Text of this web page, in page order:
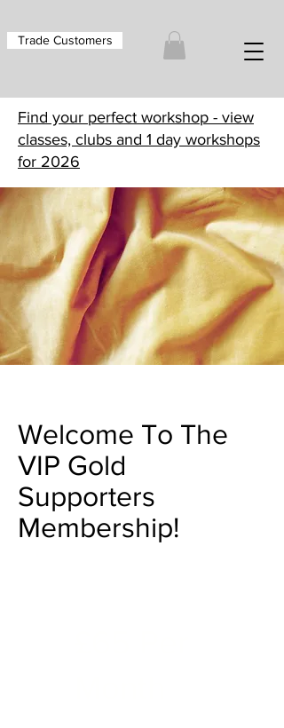
Trade Customers
Find your perfect workshop - view
classes, clubs and 1 day workshops
for 2026
Welcome To The
VIP Gold
Supporters
Membership!